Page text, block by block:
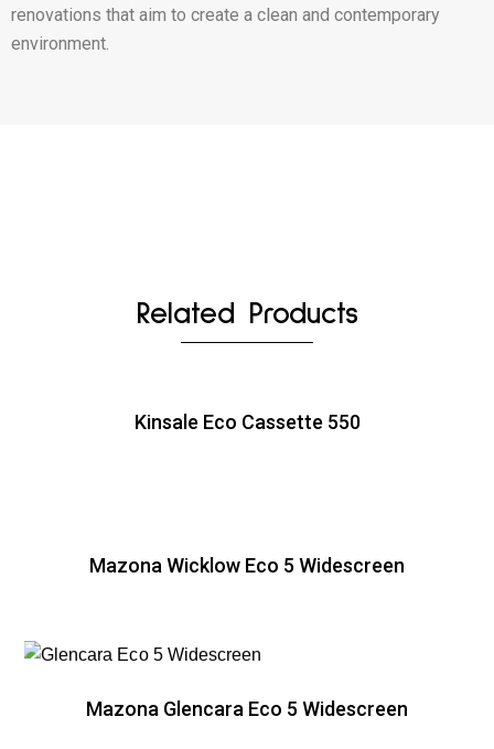
renovations that aim to create a clean and contemporary
environment.
Related Products
Kinsale Eco Cassette 550
Mazona Wicklow Eco 5 Widescreen
Mazona Glencara Eco 5 Widescreen